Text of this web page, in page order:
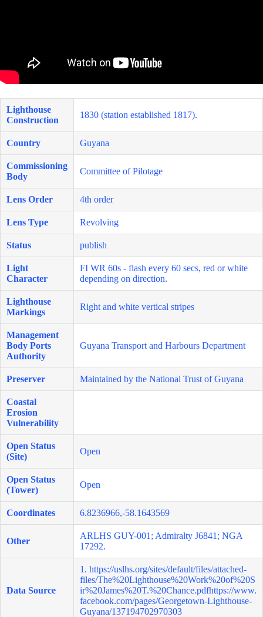
Lighthouse
Construction
1830 (station established 1817).
Country Guyana
Commissioning
Body
Committee of Pilotage
Lens Order 4th order
Lens Type Revolving
Status publish
Light
Character
FI WR 60s - flash every 60 secs, red or white
depending on direction.
Lighthouse
Markings
Right and white vertical stripes
Management
Body Ports
Authority
Guyana Transport and Harbours Department
Preserver Maintained by the National Trust of Guyana
Coastal
Erosion
Vulnerability
Open Status
(Site)
Open
Open Status
(Tower)
Open
Coordinates 6.8236966,-58.1643569
Other
ARLHS GUY-001; Admiralty J6841; NGA
17292.
Data Source
1. https://uslhs.org/sites/default/files/attached-
files/The%20Lighthouse%20Work%20of%20S
ir%20James%20T.%20Chance.pdfhttps://www.
facebook.com/pages/Georgetown-Lighthouse-
Guyana/137194702970303